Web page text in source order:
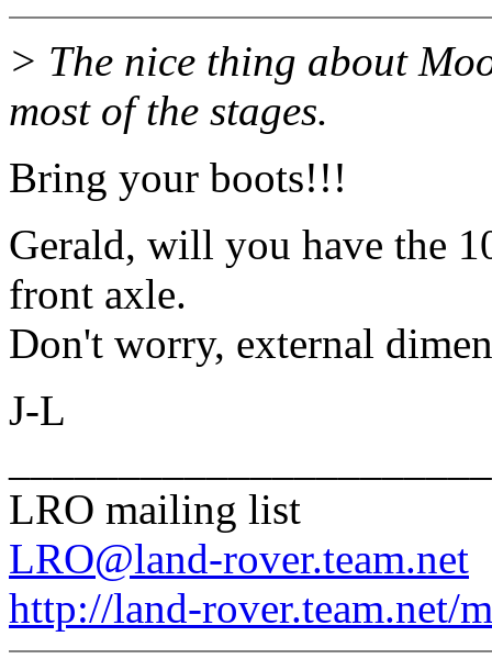
> The nice thing about
most of the stages.
Bring your boots!!!
Gerald, will you have the
front axle.
Don't worry, external
J-L
LRO mailing list
LRO@land-rover.team.net
http://land-rover.team.net/